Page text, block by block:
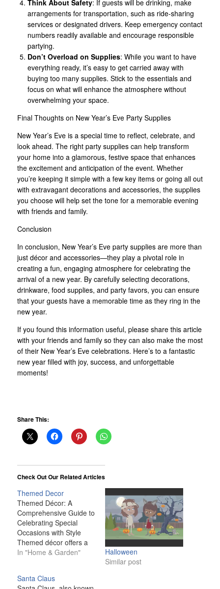
Think About Safety: If guests will be drinking, make
arrangements for transportation, such as ride-sharing
services or designated drivers. Keep emergency contact
numbers readily available and encourage responsible
partying.
Don’t Overload on Supplies: While you want to have
everything ready, it’s easy to get carried away with
buying too many supplies. Stick to the essentials and
focus on what will enhance the atmosphere without
overwhelming your space.
Final Thoughts on New Year’s Eve Party Supplies
New Year’s Eve is a special time to reflect, celebrate, and
look ahead. The right party supplies can help transform
your home into a glamorous, festive space that enhances
the excitement and anticipation of the event. Whether
you’re keeping it simple with a few key items or going all out
with extravagant decorations and accessories, the supplies
you choose will help set the tone for a memorable evening
with friends and family.
Conclusion
In conclusion, New Year’s Eve party supplies are more than
just décor and accessories—they play a pivotal role in
creating a fun, engaging atmosphere for celebrating the
arrival of a new year. By carefully selecting decorations,
drinkware, food supplies, and party favors, you can ensure
that your guests have a memorable time as they ring in the
new year.
If you found this information useful, please share this article
with your friends and family so they can also make the most
of their New Year’s Eve celebrations. Here’s to a fantastic
new year filled with joy, success, and unforgettable
moments!
Share This:
Check Out Our Related Articles
Themed Decor
Themed Décor: A
Comprehensive Guide to
Celebrating Special
Occasions with Style
Themed décor offers a
fun, creative way to
throughout the year.
In "Home & Garden"
Halloween
Similar post
Santa Claus